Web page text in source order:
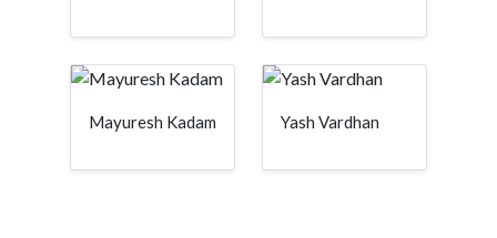
Mayuresh Kadam Yash Vardhan